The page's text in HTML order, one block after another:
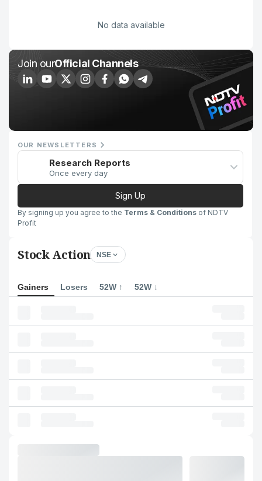
No data available
Join ourOfficial Channels
OUR NEWSLETTERS
Research Reports
Once every day
Sign Up
By signing up you agree to the Terms & Conditions of NDTV
Profit
Stock Action NSE
Gainers Losers 52W ↑ 52W ↓